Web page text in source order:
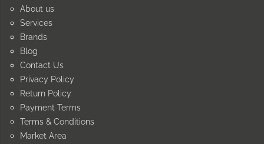
About us
Services
Brands
Blog
Contact Us
Privacy Policy
Return Policy
Payment Terms
Terms & Conditions
Market Area